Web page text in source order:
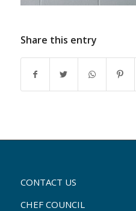
Share this entry
CONTACT US
CHEF COUNCIL